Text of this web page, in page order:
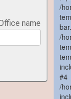
name
/
/
#4
/